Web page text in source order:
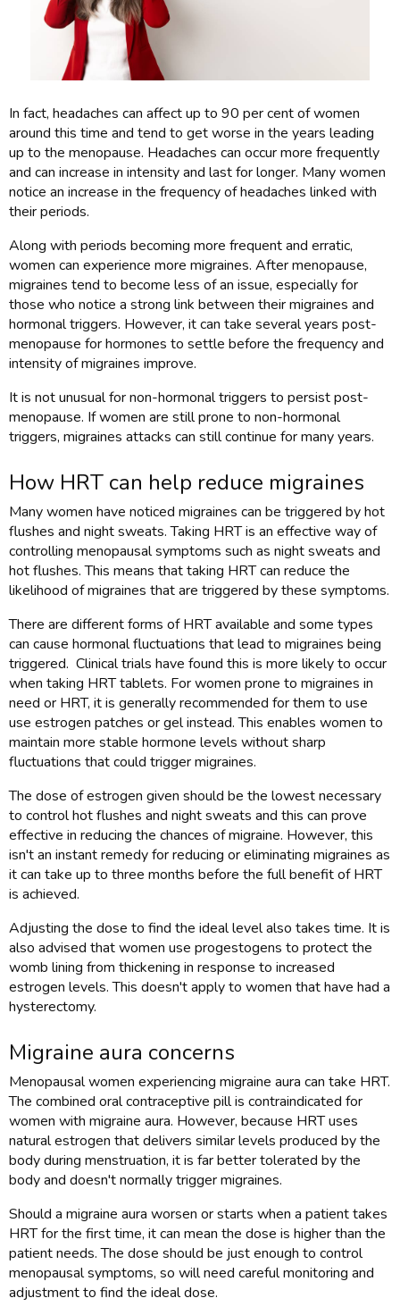
In fact, headaches can affect up to 90 per cent of women
around this time and tend to get worse in the years leading
up to the menopause. Headaches can occur more frequently
and can increase in intensity and last for longer. Many women
notice an increase in the frequency of headaches linked with
their periods.
Along with periods becoming more frequent and erratic,
women can experience more migraines. After menopause,
migraines tend to become less of an issue, especially for
those who notice a strong link between their migraines and
hormonal triggers. However, it can take several years post-
menopause for hormones to settle before the frequency and
intensity of migraines improve.
It is not unusual for non-hormonal triggers to persist post-
menopause. If women are still prone to non-hormonal
triggers, migraines attacks can still continue for many years.
How HRT can help reduce migraines
Many women have noticed migraines can be triggered by hot
flushes and night sweats. Taking HRT is an effective way of
controlling menopausal symptoms such as night sweats and
hot flushes. This means that taking HRT can reduce the
likelihood of migraines that are triggered by these symptoms.
There are different forms of HRT available and some types
can cause hormonal fluctuations that lead to migraines being
triggered. Clinical trials have found this is more likely to occur
when taking HRT tablets. For women prone to migraines in
need or HRT, it is generally recommended for them to use
use estrogen patches or gel instead. This enables women to
maintain more stable hormone levels without sharp
fluctuations that could trigger migraines.
The dose of estrogen given should be the lowest necessary
to control hot flushes and night sweats and this can prove
effective in reducing the chances of migraine. However, this
isn't an instant remedy for reducing or eliminating migraines as
it can take up to three months before the full benefit of HRT
is achieved.
Adjusting the dose to find the ideal level also takes time. It is
also advised that women use progestogens to protect the
womb lining from thickening in response to increased
estrogen levels. This doesn't apply to women that have had a
hysterectomy.
Migraine aura concerns
Menopausal women experiencing migraine aura can take HRT.
The combined oral contraceptive pill is contraindicated for
women with migraine aura. However, because HRT uses
natural estrogen that delivers similar levels produced by the
body during menstruation, it is far better tolerated by the
body and doesn't normally trigger migraines.
Should a migraine aura worsen or starts when a patient takes
HRT for the first time, it can mean the dose is higher than the
patient needs. The dose should be just enough to control
menopausal symptoms, so will need careful monitoring and
adjustment to find the ideal dose.